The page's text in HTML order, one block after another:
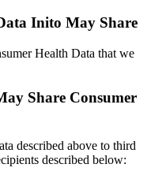
Inito May Share
Health Data that we
Share Consumer
described above to third
described below: